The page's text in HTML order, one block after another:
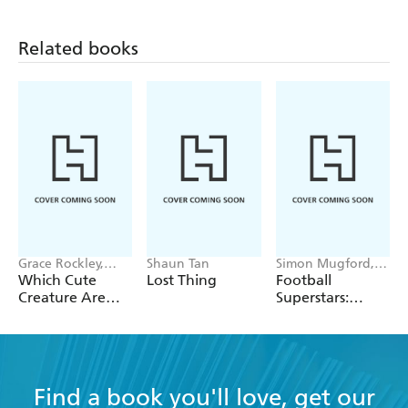
Working with Animals
Working with Weather
Related books
Grace Rockley,
Valeria Danilova
Which Cute
Creature Are
Shaun Tan
Lost Thing
Simon Mugford,
Dan Green
Football
Superstars:
World Cup Rule
Find a book you'll love, get our